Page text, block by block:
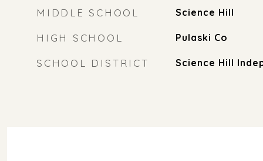
MIDDLE SCHOOL Science Hill
HIGH SCHOOL Pulaski Co
SCHOOL DISTRICT Science Hill